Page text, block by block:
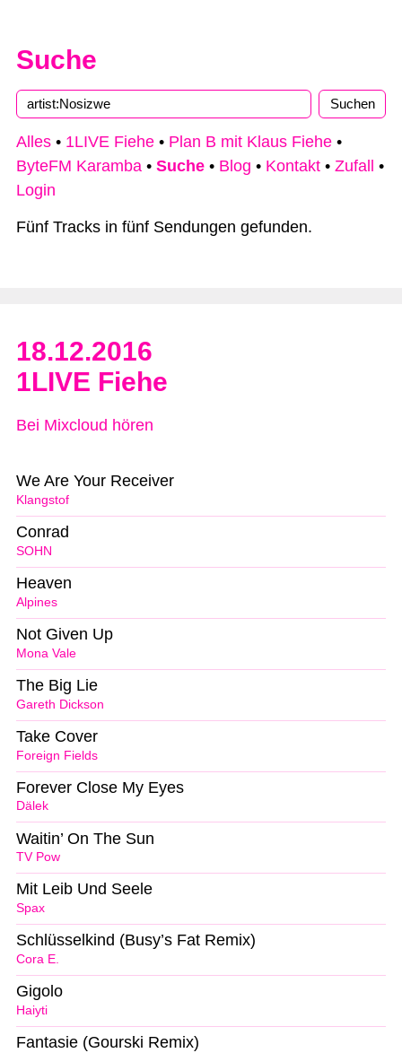
Suche
Alles • 1LIVE Fiehe • Plan B mit Klaus Fiehe •
ByteFM Karamba • Suche • Blog • Kontakt • Zufall
•
Login
Fünf Tracks in fünf Sendungen gefunden.
18.12.2016
1LIVE Fiehe
Bei Mixcloud hören
Klangstof
We Are Your Receiver
SOHN
Conrad
Alpines
Heaven
Mona Vale
Not Given Up
Gareth Dickson
The Big Lie
Foreign Fields
Take Cover
Dälek
Forever Close My Eyes
TV Pow
Waitin’ On The Sun
Spax
Mit Leib Und Seele
Cora E.
Schlüsselkind (Busy’s Fat Remix)
Haiyti
Gigolo
Fantasie (Gourski Remix)